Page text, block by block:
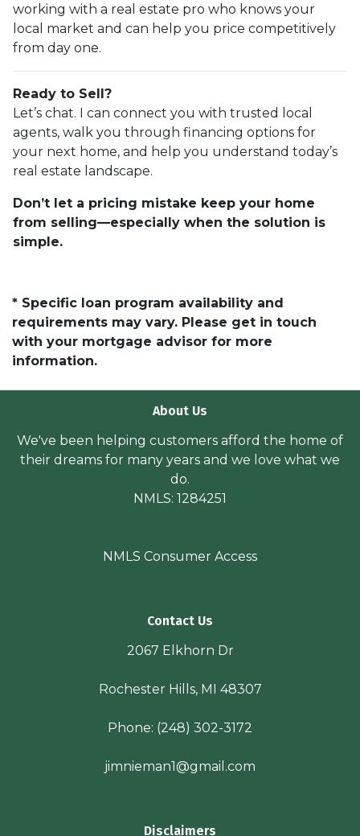
working with a real estate pro who knows your
local market and can help you price competitively
from day one.
Ready to Sell?
Let’s chat. I can connect you with trusted local
agents, walk you through financing options for
your next home, and help you understand today’s
real estate landscape.
Don’t let a pricing mistake keep your home
from selling—especially when the solution is
simple.
* Specific loan program availability and
requirements may vary. Please get in touch
with your mortgage advisor for more
information.
About Us
We've been helping customers afford the home of
their dreams for many years and we love what we
do.
NMLS: 1284251
NMLS Consumer Access
Contact Us
2067 Elkhorn Dr
Rochester Hills, MI 48307
Phone: (248) 302-3172
jimnieman1@gmail.com
Disclaimers